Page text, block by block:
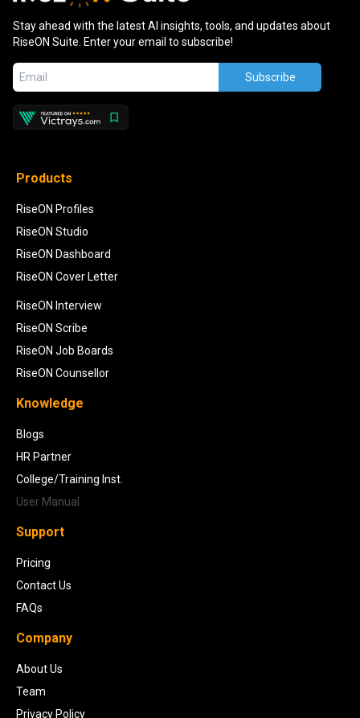
Stay ahead with the latest AI insights, tools, and updates about
RiseON Suite. Enter your email to subscribe!
Subscribe
Products
RiseON Profiles
RiseON Studio
RiseON Dashboard
RiseON Cover Letter
RiseON Interview
RiseON Scribe
RiseON Job Boards
RiseON Counsellor
Knowledge
Blogs
HR Partner
College/Training Inst.
User Manual
Support
Pricing
Contact Us
FAQs
Company
About Us
Team
Privacy Policy